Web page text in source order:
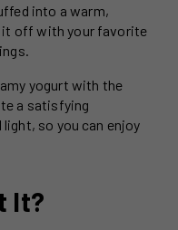
into a warm,
it off with your favorite
yogurt with the
a satisfying
so you can enjoy
It?